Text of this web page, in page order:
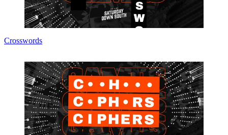
Crosswords